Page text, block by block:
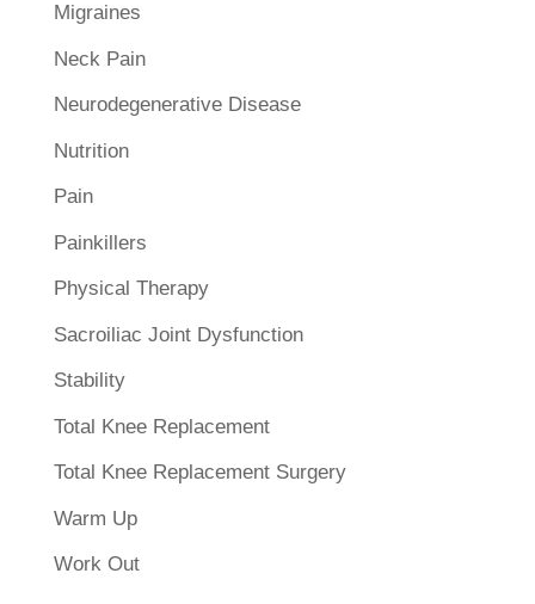
Migraines
Neck Pain
Neurodegenerative Disease
Nutrition
Pain
Painkillers
Physical Therapy
Sacroiliac Joint Dysfunction
Stability
Total Knee Replacement
Total Knee Replacement Surgery
Warm Up
Work Out